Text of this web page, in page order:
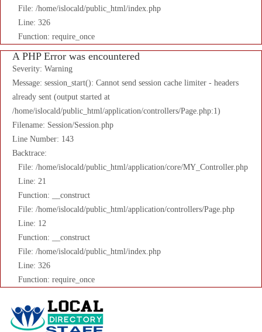
File: /home/islocald/public_html/index.php
Line: 326
Function: require_once
A PHP Error was encountered
Severity: Warning
Message: session_start(): Cannot send session cache limiter - headers
already sent (output started at
/home/islocald/public_html/application/controllers/Page.php:1)
Filename: Session/Session.php
Line Number: 143
Backtrace:
File: /home/islocald/public_html/application/core/MY_Controller.php
Line: 21
Function: __construct
File: /home/islocald/public_html/application/controllers/Page.php
Line: 12
Function: __construct
File: /home/islocald/public_html/index.php
Line: 326
Function: require_once